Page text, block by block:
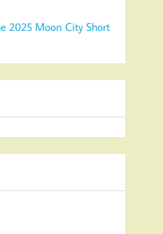
2025 Moon City Short